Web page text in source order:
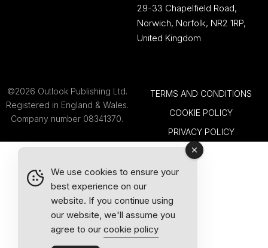
29-33 Chapelfield Road,
Norwich, Norfolk, NR2 1RP,
United Kingdom
©2026 Outlook Publishing Ltd.
Registered in England & Wales.
Company number 08341370.
TERMS AND CONDITIONS
COOKIE POLICY
PRIVACY POLICY
We use cookies to ensure your
best experience on our
website. If you continue using
our website, we'll assume you
agree to our cookie policy